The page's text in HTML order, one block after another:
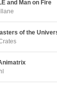
and Man on Fire
of the